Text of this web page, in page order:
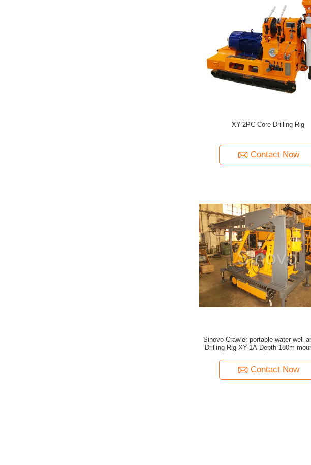
XY-2PC Core Drilling Rig
Contact Now
Sinovo Crawler portable water well
Drilling Rig XY-1A Depth 180m
Contact Now